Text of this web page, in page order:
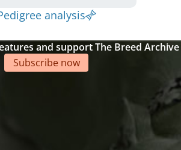
analysis
and support The Breed Archive
Subscribe now